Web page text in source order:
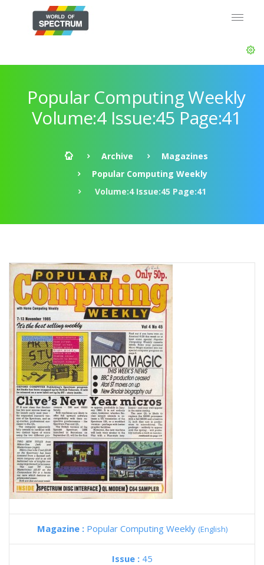
Popular Computing Weekly
Volume:4 Issue:45 Page:41
Archive
Magazines
Popular Computing Weekly
Volume:4 Issue:45 Page:41
Magazine : Popular Computing Weekly (English)
Issue : 45